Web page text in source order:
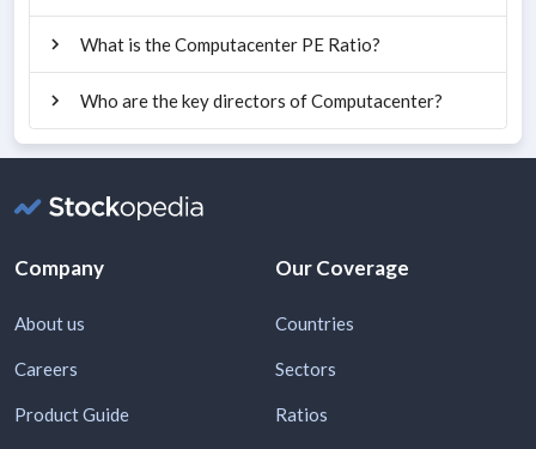
What is the Computacenter PE Ratio?
Who are the key directors of Computacenter?
Company
About us
Careers
Product Guide
Our Coverage
Countries
Sectors
Ratios